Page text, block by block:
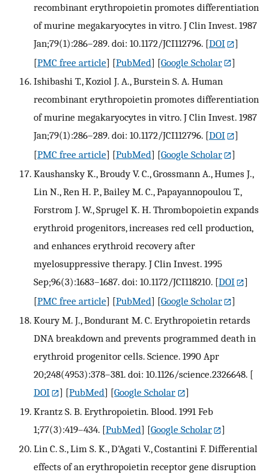
recombinant erythropoietin promotes differentiation
of murine megakaryocytes in vitro. J Clin Invest. 1987
Jan;79(1):286–289. doi: 10.1172/JCI112796. [DOI
]
[PMC free article] [PubMed] [Google Scholar
]
Ishibashi T., Koziol J. A., Burstein S. A. Human
recombinant erythropoietin promotes differentiation
of murine megakaryocytes in vitro. J Clin Invest. 1987
Jan;79(1):286–289. doi: 10.1172/JCI112796. [DOI
]
[PMC free article] [PubMed] [Google Scholar
]
Kaushansky K., Broudy V. C., Grossmann A., Humes J.,
Lin N., Ren H. P., Bailey M. C., Papayannopoulou T.,
Forstrom J. W., Sprugel K. H. Thrombopoietin expands
erythroid progenitors, increases red cell production,
and enhances erythroid recovery after
myelosuppressive therapy. J Clin Invest. 1995
Sep;96(3):1683–1687. doi: 10.1172/JCI118210. [DOI
]
[PMC free article] [PubMed] [Google Scholar
]
Koury M. J., Bondurant M. C. Erythropoietin retards
DNA breakdown and prevents programmed death in
erythroid progenitor cells. Science. 1990 Apr
20;248(4953):378–381. doi: 10.1126/science.2326648. [
DOI
] [PubMed] [Google Scholar
]
Krantz S. B. Erythropoietin. Blood. 1991 Feb
1;77(3):419–434. [PubMed] [Google Scholar
]
Lin C. S., Lim S. K., D'Agati V., Costantini F. Differential
effects of an erythropoietin receptor gene disruption